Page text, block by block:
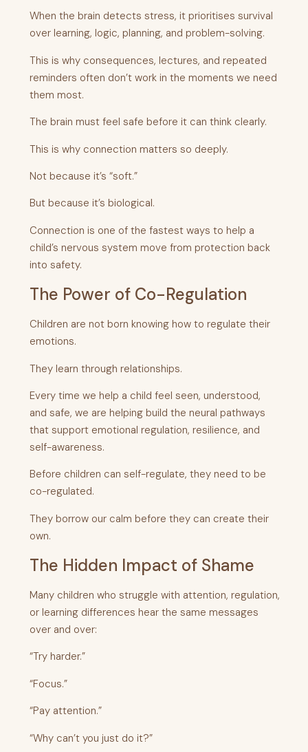
When the brain detects stress, it prioritises survival
over learning, logic, planning, and problem-solving.
This is why consequences, lectures, and repeated
reminders often don’t work in the moments we need
them most.
The brain must feel safe before it can think clearly.
This is why connection matters so deeply.
Not because it’s “soft.”
But because it’s biological.
Connection is one of the fastest ways to help a
child’s nervous system move from protection back
into safety.
The Power of Co-Regulation
Children are not born knowing how to regulate their
emotions.
They learn through relationships.
Every time we help a child feel seen, understood,
and safe, we are helping build the neural pathways
that support emotional regulation, resilience, and
self-awareness.
Before children can self-regulate, they need to be
co-regulated.
They borrow our calm before they can create their
own.
The Hidden Impact of Shame
Many children who struggle with attention, regulation,
or learning differences hear the same messages
over and over:
“Try harder.”
“Focus.”
“Pay attention.”
“Why can’t you just do it?”